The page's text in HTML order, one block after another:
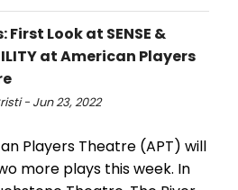
First Look at SENSE &
at American Players
- Jun 23, 2022
Players Theatre (APT) will
more plays this week. In